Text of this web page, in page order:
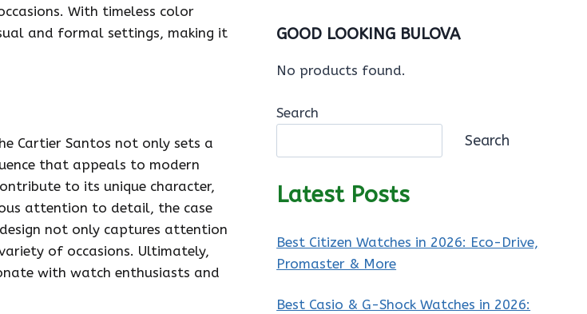
With timeless color
and formal settings, making it
Cartier Santos not only sets a
that appeals to modern
to its unique character,
attention to detail, the case
not only captures attention
of occasions. Ultimately,
with watch enthusiasts and
GOOD LOOKING BULOVA
No products found.
Search
Search
Latest Posts
Best Citizen Watches in 2026: Eco-Drive,
Promaster & More
Best Casio & G-Shock Watches in 2026: